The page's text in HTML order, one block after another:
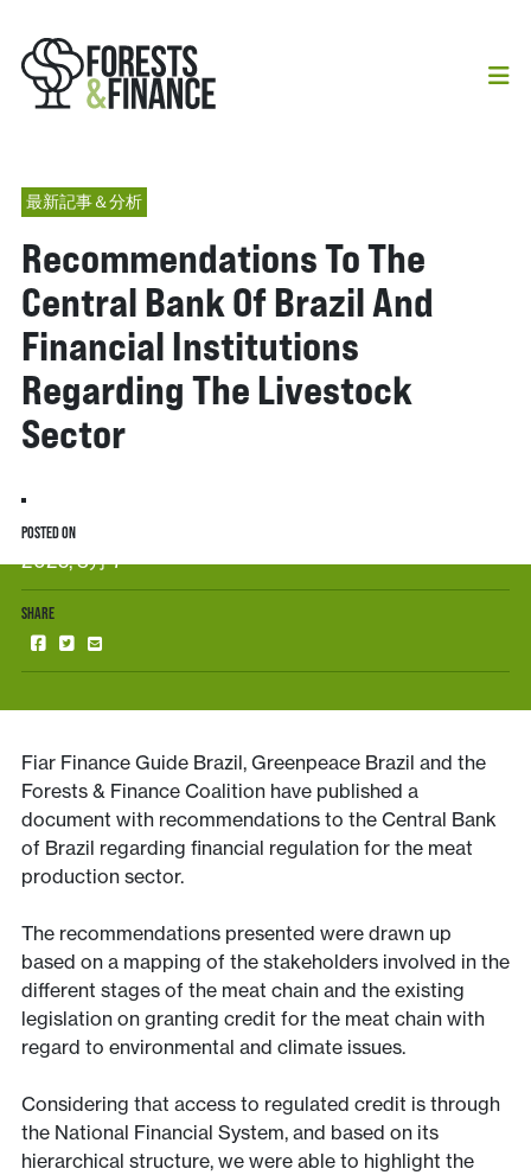
最新記事＆分析
Recommendations To The
Central Bank Of Brazil And
Financial Institutions
Regarding The Livestock
Sector
POSTED ON
2025, 3月 7
SHARE
Fiar Finance Guide Brazil, Greenpeace Brazil and the
Forests & Finance Coalition have published a
document with recommendations to the Central Bank
of Brazil regarding financial regulation for the meat
production sector.
The recommendations presented were drawn up
based on a mapping of the stakeholders involved in the
different stages of the meat chain and the existing
legislation on granting credit for the meat chain with
regard to environmental and climate issues.
Considering that access to regulated credit is through
the National Financial System, and based on its
hierarchical structure, we were able to highlight the